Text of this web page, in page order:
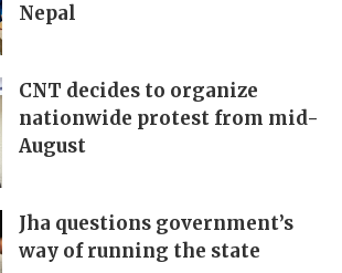
Nepal
CNT decides to organize
nationwide protest from mid-
August
Jha questions government’s
way of running the state